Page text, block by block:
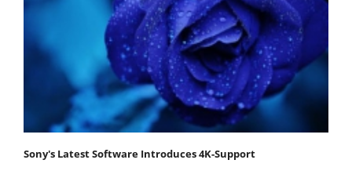
Sony's Latest Software Introduces 4K-Support